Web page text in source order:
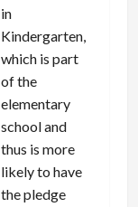
in
Kindergarten,
which is part
of the
elementary
school and
thus is more
likely to have
the pledge